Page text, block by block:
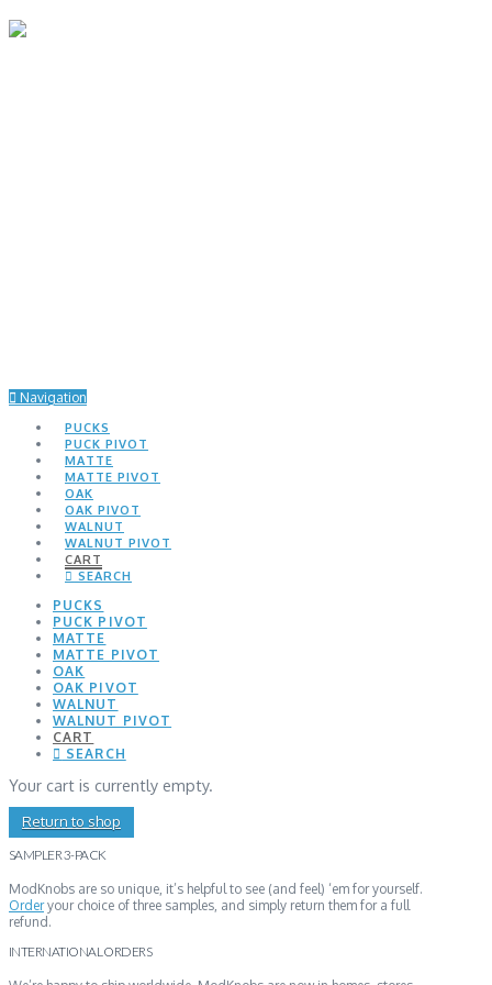
Navigation
PUCKS
PUCK PIVOT
MATTE
MATTE PIVOT
OAK
OAK PIVOT
WALNUT
WALNUT PIVOT
CART
SEARCH
PUCKS
PUCK PIVOT
MATTE
MATTE PIVOT
OAK
OAK PIVOT
WALNUT
WALNUT PIVOT
CART
SEARCH
Your cart is currently empty.
Return to shop
SAMPLER 3-PACK
ModKnobs are so unique, it’s helpful to see (and feel) ‘em for yourself.
Orderyour choice of three samples, and simply return them for a full
refund.
INTERNATIONAL ORDERS